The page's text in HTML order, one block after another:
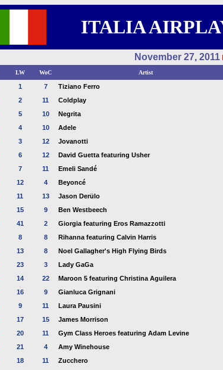
ITALIA
November 27, 2011
LW WoC Artist
1 7 Tiziano Ferro
2 11 Coldplay
5 10 Negrita
4 10 Adele
3 12 Jovanotti
6 12 David Guetta featuring Usher
7 11 Emeli Sandé
12 4 Beyoncé
11 13 Jason Derülo
15 9 Ben Westbeech
41 2 Giorgia featuring Eros Ramazzotti
8 8 Rihanna featuring Calvin Harris
13 8 Noel Gallagher's High Flying Birds
23 3 Lady GaGa
14 22 Maroon 5 featuring Christina Aguilera
16 9 Gianluca Grignani
9 11 Laura Pausini
17 15 James Morrison
20 11 Gym Class Heroes featuring Adam Levine
21 4 Amy Winehouse
18 11 Zucchero